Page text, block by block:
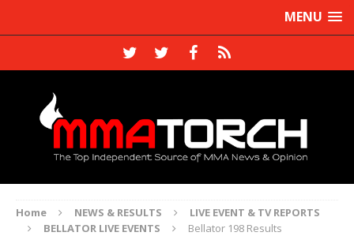
MENU
Home NEWS & RESULTS
LIVE EVENT & TV REPORTS
BELLATOR LIVE EVENTS
Bellator 198 Results